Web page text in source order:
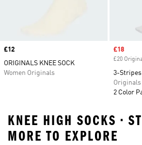
Price
£12
ORIGINALS KNEE SOCK
Women Originals
Sale price
£18
£20
3-Stripes
Originals
2 Color
KNEE HIGH SOCKS •
MORE TO EXPLORE